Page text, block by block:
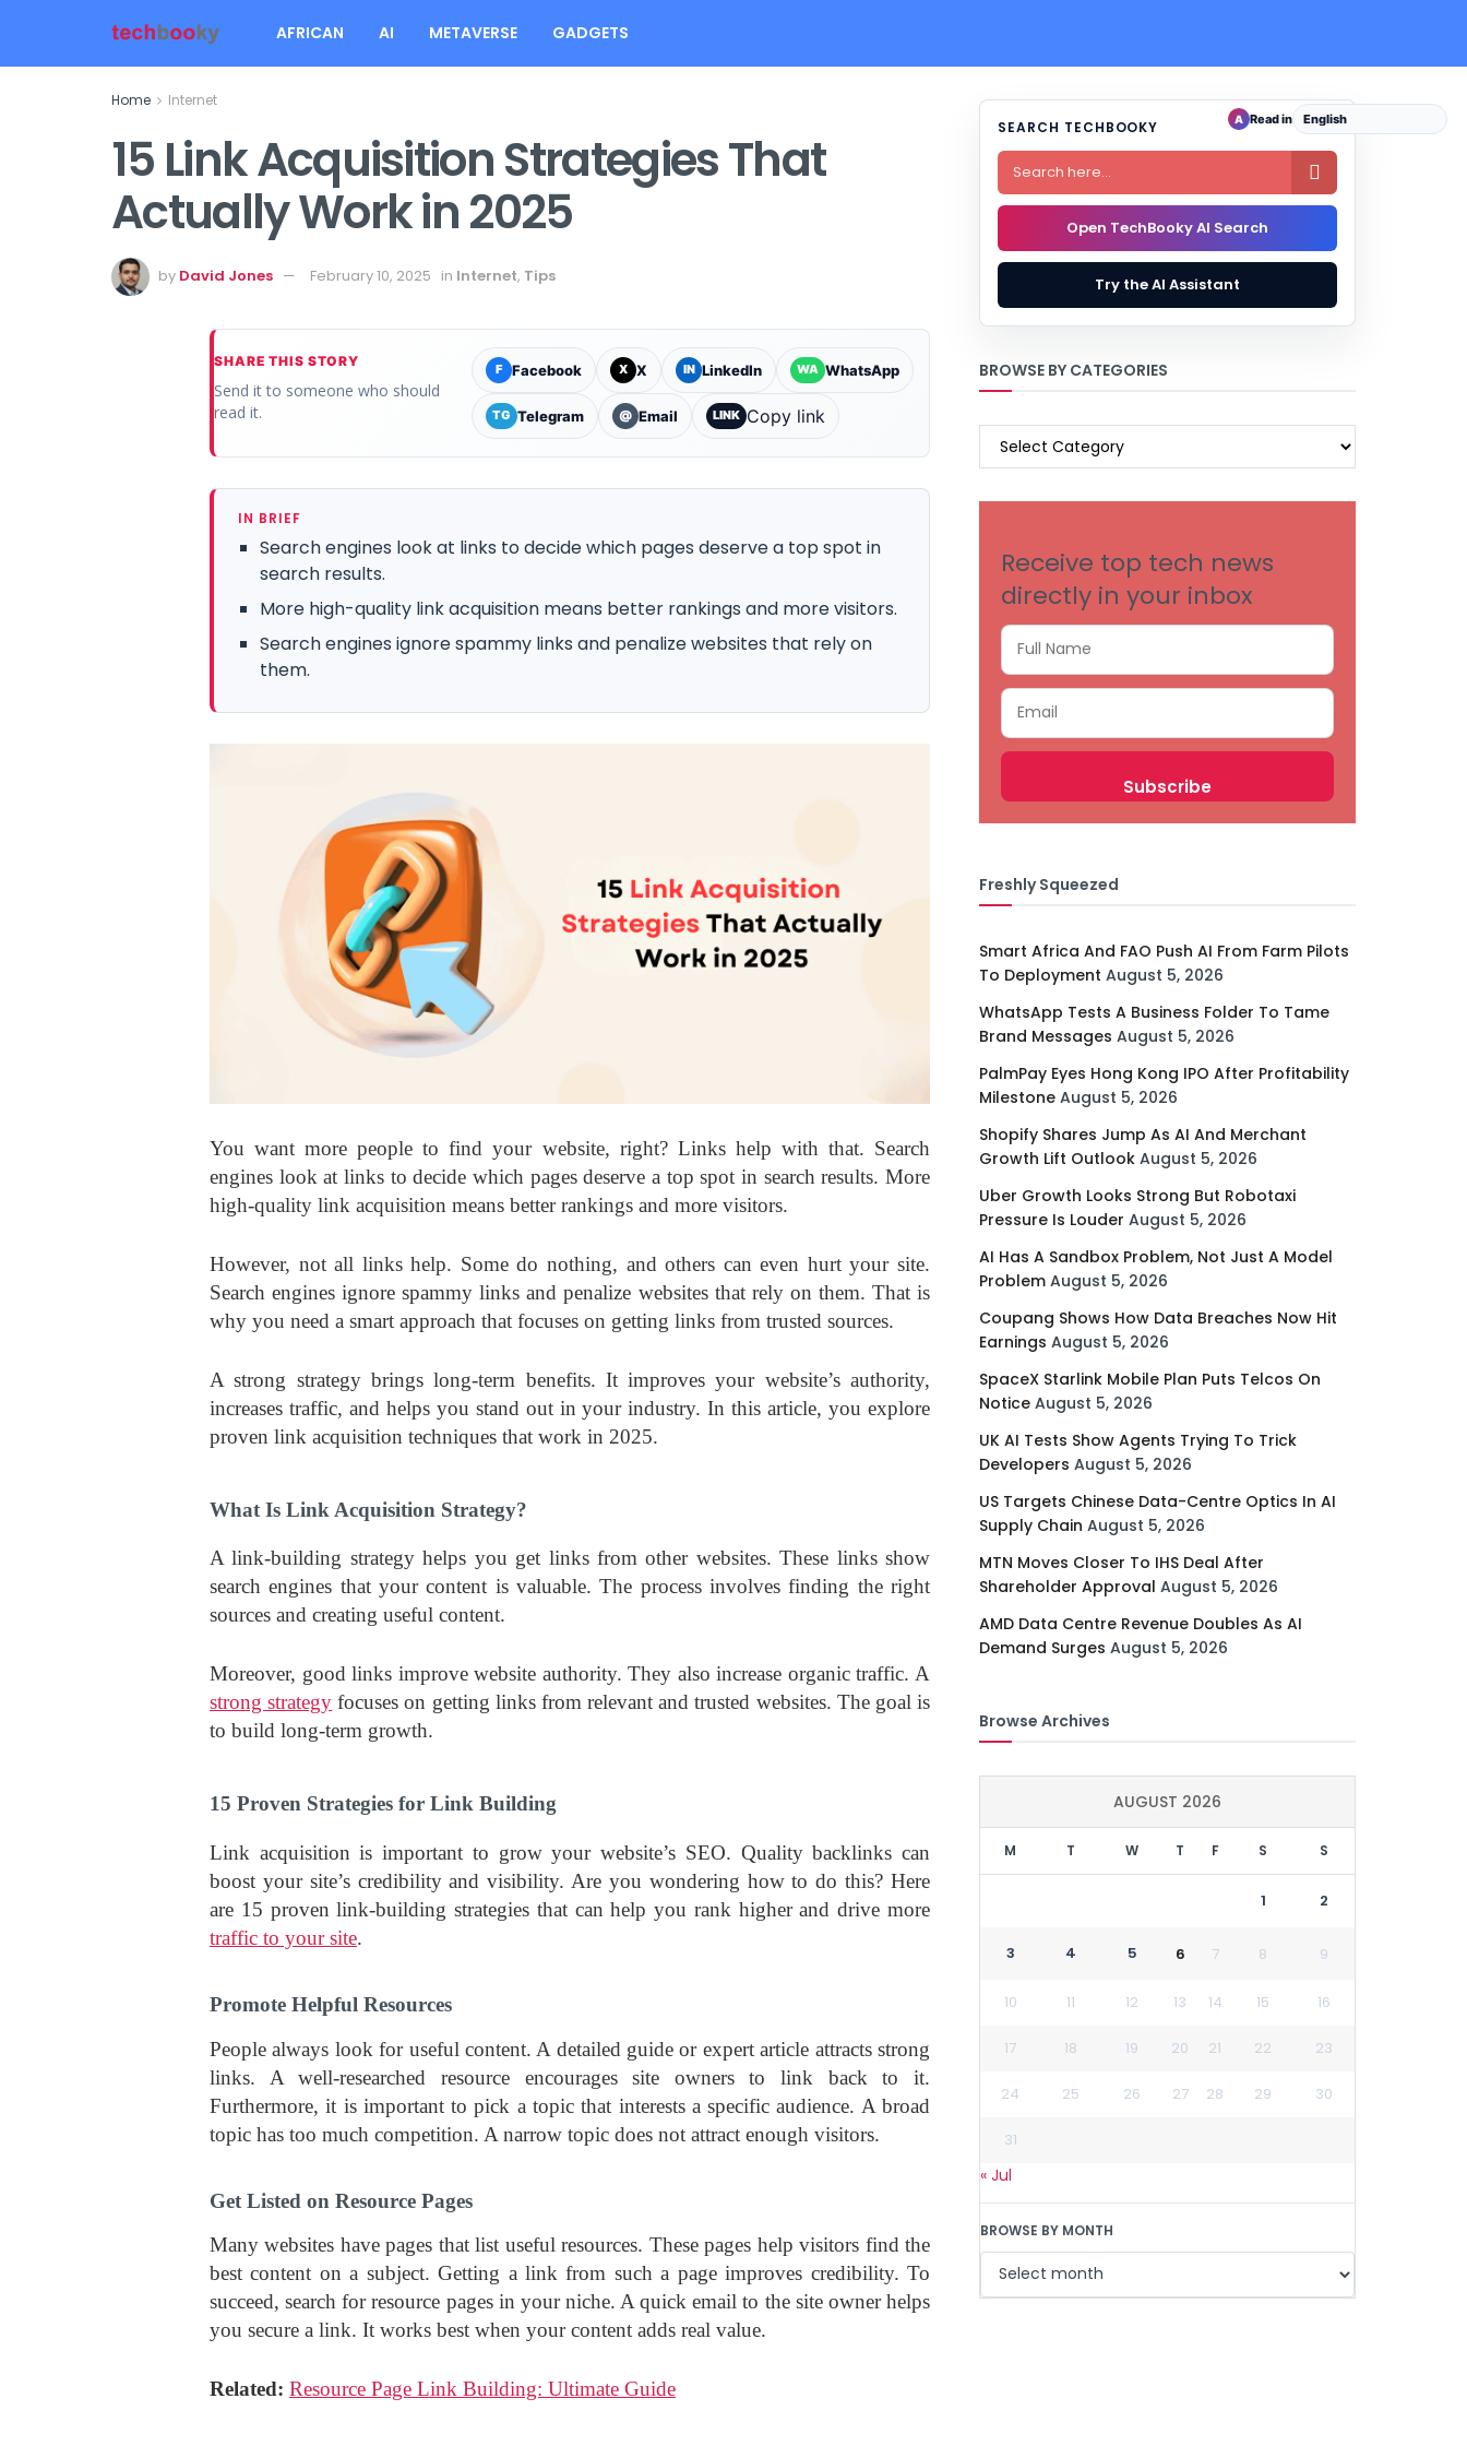
AFRICAN AI METAVERSE GADGETS
Home Internet
15 Link Acquisition Strategies That
Actually Work in 2025
by David Jones February 10, 2025 in Internet, Tips
SHARE THIS STORY
Send it to someone who should
read it.
F Facebook X X IN LinkedIn WA WhatsApp
TG Telegram @ Email LINK Copy link
IN BRIEF
Search engines look at links to decide which pages deserve a top spot in
search results.
More high-quality link acquisition means better rankings and more visitors.
Search engines ignore spammy links and penalize websites that rely on
them.
You want more people to find your website, right? Links help with that. Search
engines look at links to decide which pages deserve a top spot in search results. More
high-quality link acquisition means better rankings and more visitors.
However, not all links help. Some do nothing, and others can even hurt your site.
Search engines ignore spammy links and penalize websites that rely on them. That is
why you need a smart approach that focuses on getting links from trusted sources.
A strong strategy brings long-term benefits. It improves your website’s authority,
increases traffic, and helps you stand out in your industry. In this article, you explore
proven link acquisition techniques that work in 2025.
What Is Link Acquisition Strategy?
A link-building strategy helps you get links from other websites. These links show
search engines that your content is valuable. The process involves finding the right
sources and creating useful content.
Moreover, good links improve website authority. They also increase organic traffic. A
strong strategy focuses on getting links from relevant and trusted websites. The goal is
to build long-term growth.
15 Proven Strategies for Link Building
Link acquisition is important to grow your website’s SEO. Quality backlinks can
boost your site’s credibility and visibility. Are you wondering how to do this? Here
are 15 proven link-building strategies that can help you rank higher and drive more
traffic to your site.
Promote Helpful Resources
People always look for useful content. A detailed guide or expert article attracts strong
links. A well-researched resource encourages site owners to link back to it.
Furthermore, it is important to pick a topic that interests a specific audience. A broad
topic has too much competition. A narrow topic does not attract enough visitors.
Get Listed on Resource Pages
Many websites have pages that list useful resources. These pages help visitors find the
best content on a subject. Getting a link from such a page improves credibility. To
succeed, search for resource pages in your niche. A quick email to the site owner helps
you secure a link. It works best when your content adds real value.
Related: Resource Page Link Building: Ultimate Guide
SEARCH TECHBOOKY

Open TechBooky AI Search
Try the AI Assistant
BROWSE BY CATEGORIES
BROWSE
Receive top tech news
directly in your inbox
Freshly Squeezed
Smart Africa And FAO Push AI From Farm Pilots
To Deployment August 5, 2026
WhatsApp Tests A Business Folder To Tame
Brand Messages August 5, 2026
PalmPay Eyes Hong Kong IPO After Profitability
Milestone August 5, 2026
Shopify Shares Jump As AI And Merchant
Growth Lift Outlook August 5, 2026
Uber Growth Looks Strong But Robotaxi
Pressure Is Louder August 5, 2026
AI Has A Sandbox Problem, Not Just A Model
Problem August 5, 2026
Coupang Shows How Data Breaches Now Hit
Earnings August 5, 2026
SpaceX Starlink Mobile Plan Puts Telcos On
Notice August 5, 2026
UK AI Tests Show Agents Trying To Trick
Developers August 5, 2026
US Targets Chinese Data-Centre Optics In AI
Supply Chain August 5, 2026
MTN Moves Closer To IHS Deal After
Shareholder Approval August 5, 2026
AMD Data Centre Revenue Doubles As AI
Demand Surges August 5, 2026
Browse Archives
AUGUST 2026
M T W T F S S
1 2
3 4 5 6 7 8 9
10 11 12 13 14 15 16
17 18 19 20 21 22 23
24 25 26 27 28 29 30
31
« Jul
BROWSE BY MONTH
A Read in